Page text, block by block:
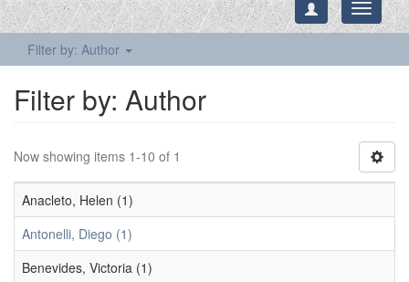
Toggle
Filter by: Author
Filter by: Author
Now showing items 1-10 of 1
Anacleto, Helen (1)
Antonelli, Diego (1)
Benevides, Victoria (1)